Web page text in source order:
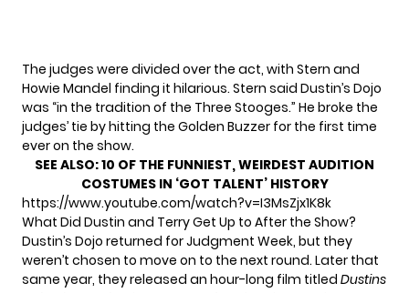
The judges were divided over the act, with Stern and
Howie Mandel finding it hilarious. Stern said Dustin’s Dojo
was “in the tradition of the Three Stooges.” He broke the
judges’ tie by hitting the Golden Buzzer for the first time
ever on the show.
SEE ALSO:10 OF THE FUNNIEST, WEIRDEST AUDITION
COSTUMES IN ‘GOT TALENT’ HISTORY
https://www.youtube.com/watch?v=I3MsZjx1K8k
What Did Dustin and Terry Get Up to After the Show?
Dustin’s Dojo returned for Judgment Week, but they
weren’t chosen to move on to the next round. Later that
same year, they released an hour-long film titled Dustins